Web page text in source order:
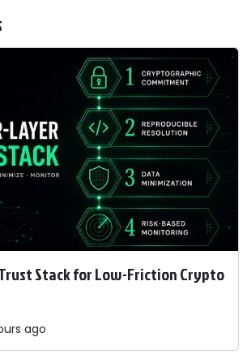
Stack for Low-Friction Crypto
ago